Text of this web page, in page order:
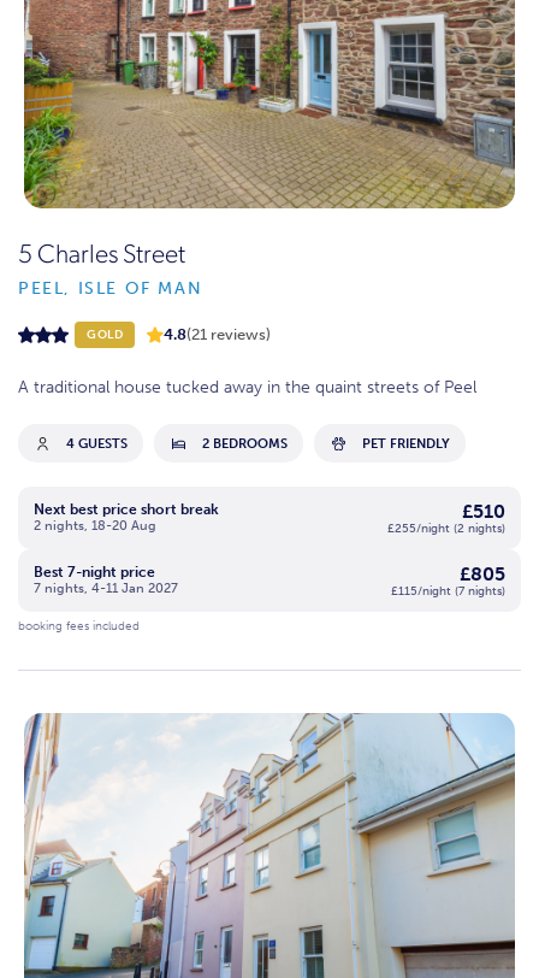
5 Charles Street
PEEL, ISLE OF MAN
GOLD 4.8(21 reviews)
A traditional house tucked away in the quaint streets of Peel
4 GUESTS 2 BEDROOMS PET FRIENDLY
Next best price short break
2 nights, 18-20 Aug
£510
£255/night (2 nights)
Best 7-night price
7 nights, 4-11 Jan 2027
£805
£115/night (7 nights)
booking fees included